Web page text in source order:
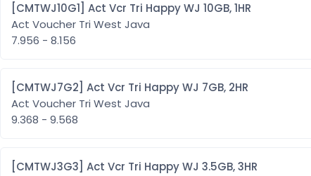
[CMTWJ10G1] Act Vcr Tri Happy WJ 10GB, 1HR
Act Voucher Tri West Java
7.956 - 8.156
[CMTWJ7G2] Act Vcr Tri Happy WJ 7GB, 2HR
Act Voucher Tri West Java
9.368 - 9.568
[CMTWJ3G3] Act Vcr Tri Happy WJ 3.5GB, 3HR